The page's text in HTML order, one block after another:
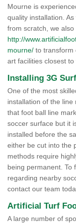
Mourne is
quality installation.
from scratch, we
http://
mourne/ to transform
art facilities closest to
Installing 3G
One of the most
installation of the
that foot ball line
soccer surface but it
installed before the
either be cut into the
methods require
being permanent. To
regarding nearby
contact our team
Artificial Turf
A large number of